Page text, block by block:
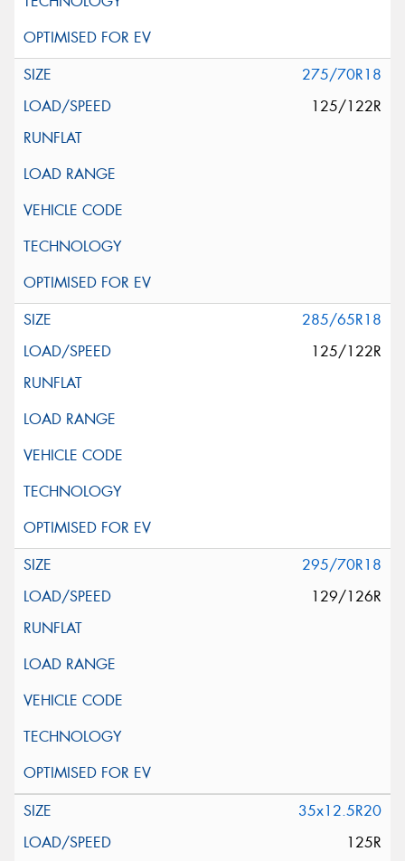
275/70R18
125/122R
285/65R18
125/122R
295/70R18
129/126R
35x12.5R20
125R